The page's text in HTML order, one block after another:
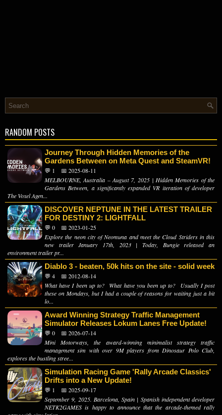
RANDOM POSTS
Journey Through Hidden Memories of the
Gardens Between on Meta Quest and SteamVR!
💬 1
📅 2025-08-11
MELBOURNE, Australia – August 7, 2025 | Hidden Memories of the
Gardens Between, a significantly expanded VR iteration of developer
The Voxel Agen...
DISCOVER NEPTUNE IN THE LATEST TRAILER
FOR DESTINY 2: LIGHTFALL
💬 0
📅 2023-01-25
Explore the neon city of Neomuna and meet the Cloud Striders in this
new trailer January 17th, 2023 | Today, Bungie released an
environment trailer pr...
Diablo 3 - beaten, 50k hits on the site - solid week
💬 4
📅 2012-08-14
What have I been up to? What have you been up to? Usually I post
these on Mondays, but I had a couple of reasons for waiting just a bit
lo...
Award Winning Strategy Traffic Management
Simulator Releases Lokum Lanes Free Update!
💬 0
📅 2026-07-14
Mini Motorways, the award-winning minimalist strategy traffic
management sim with over 9M players from Dinosaur Polo Club,
explores the bustling stree...
Simulation Racing Game 'Rally Arcade Classics'
Drifts into a New Update!
💬 1
📅 2025-09-17
September 9, 2025. Barcelona, Spain | Spanish independent developer
NETK2GAMES is happy to announce that the arcade-themed rally